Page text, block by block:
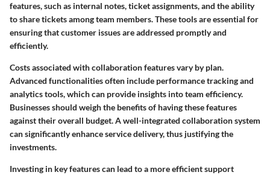
features, such as internal notes, ticket assignments, and the ability
to share tickets among team members. These tools are essential for
ensuring that customer issues are addressed promptly and
efficiently.
Costs associated with collaboration features vary by plan.
Advanced functionalities often include performance tracking and
analytics tools, which can provide insights into team efficiency.
Businesses should weigh the benefits of having these features
against their overall budget. A well-integrated collaboration system
can significantly enhance service delivery, thus justifying the
investments.
Investing in key features can lead to a more efficient support